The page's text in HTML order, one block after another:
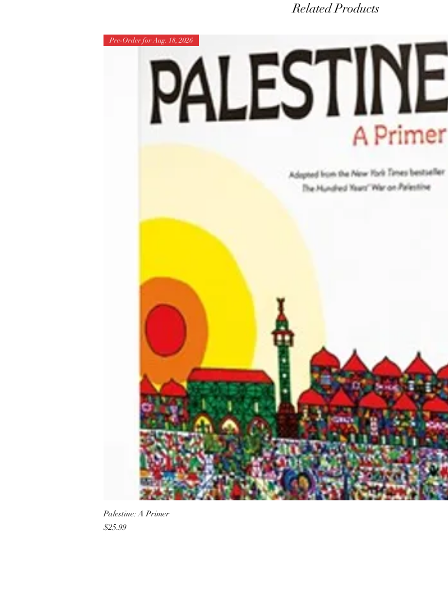
Related Products
Pre-Order for Aug. 18, 2026
Palestine: A Primer
Price
$25.99